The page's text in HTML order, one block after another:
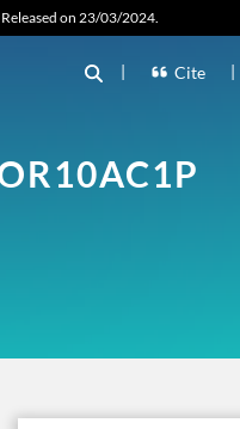
on 23/03/2024.
| Cite |